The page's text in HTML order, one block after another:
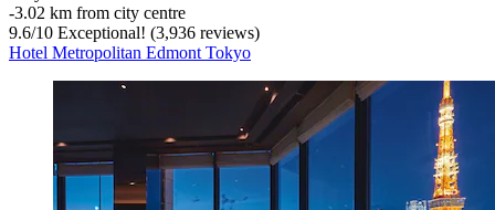
‐3.02 km from city centre
9.6/10 Exceptional! (3,936 reviews)
Hotel Metropolitan Edmont Tokyo